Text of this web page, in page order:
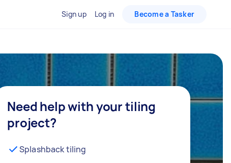
Sign up Log in Become a Tasker
Need help with your tiling
project?
Splashback tiling